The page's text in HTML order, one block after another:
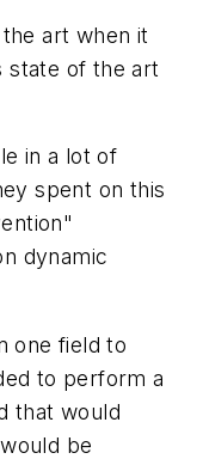
art when it
state of the art
in a lot of
spent on this
dynamic
one field to
to perform a
that would
be